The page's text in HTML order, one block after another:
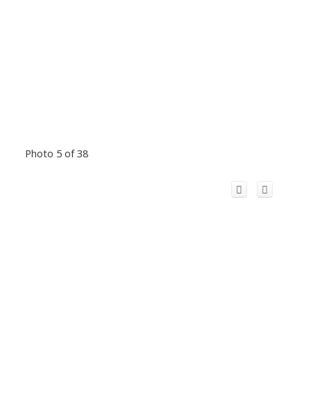
Photo 5 of 38